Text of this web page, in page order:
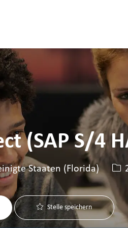
(SAP S/4
Staaten (Florida)
Stelle speichern